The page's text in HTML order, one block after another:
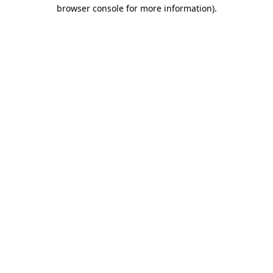
browser console for more information).